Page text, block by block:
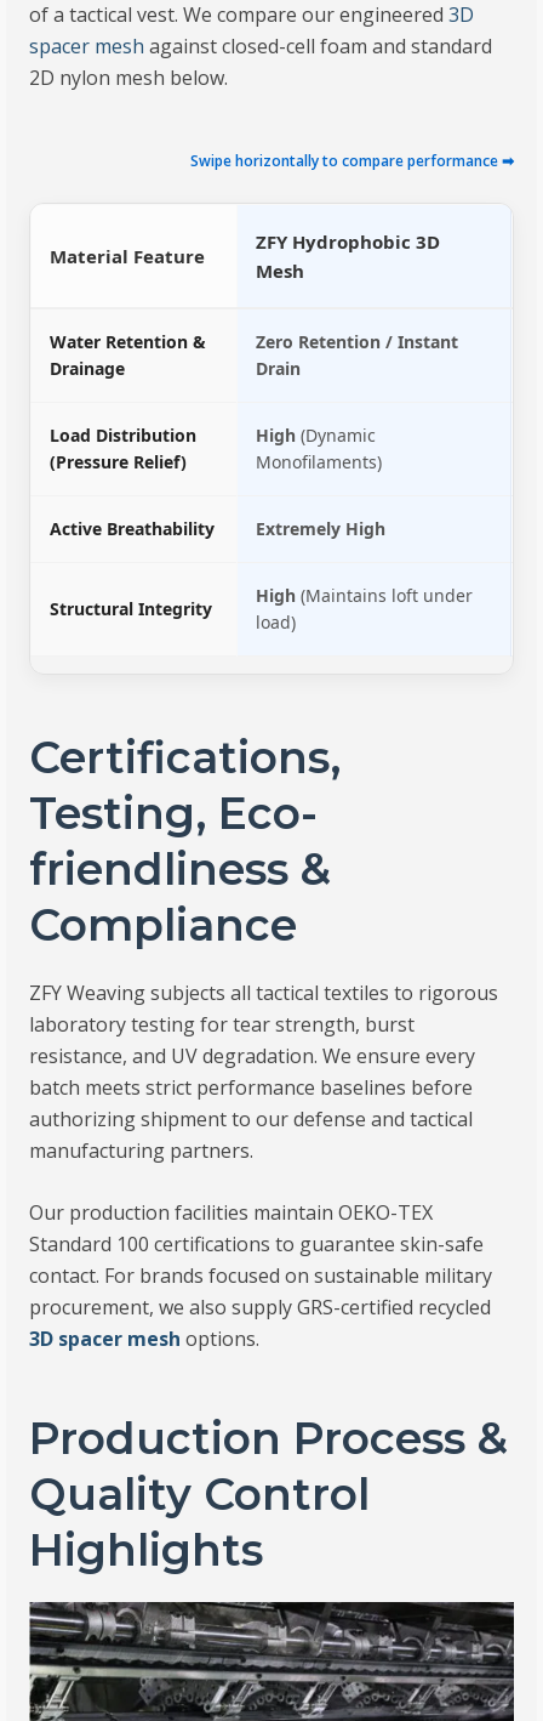
of a tactical vest. We compare our engineered3D
spacer mesh against closed-cell foam and standard
2D nylon mesh below.
Swipe horizontally to compare performance ➡
Material Feature
ZFY Hydrophobic 3D
Mesh
Water Retention &
Drainage
Zero Retention / Instant
Drain
Load Distribution
(Pressure Relief)
High (Dynamic
Monofilaments)
Active Breathability Extremely High
Structural Integrity
High (Maintains loft under
load)
Certifications,
Testing, Eco-
friendliness &
Compliance
ZFY Weaving subjects all tactical textiles to rigorous
laboratory testing for tear strength, burst
resistance, and UV degradation. We ensure every
batch meets strict performance baselines before
authorizing shipment to our defense and tactical
manufacturing partners.
Our production facilities maintain OEKO-TEX
Standard 100 certifications to guarantee skin-safe
contact. For brands focused on sustainable military
procurement, we also supply GRS-certified recycled
3D spacer mesh options.
Production Process &
Quality Control
Highlights